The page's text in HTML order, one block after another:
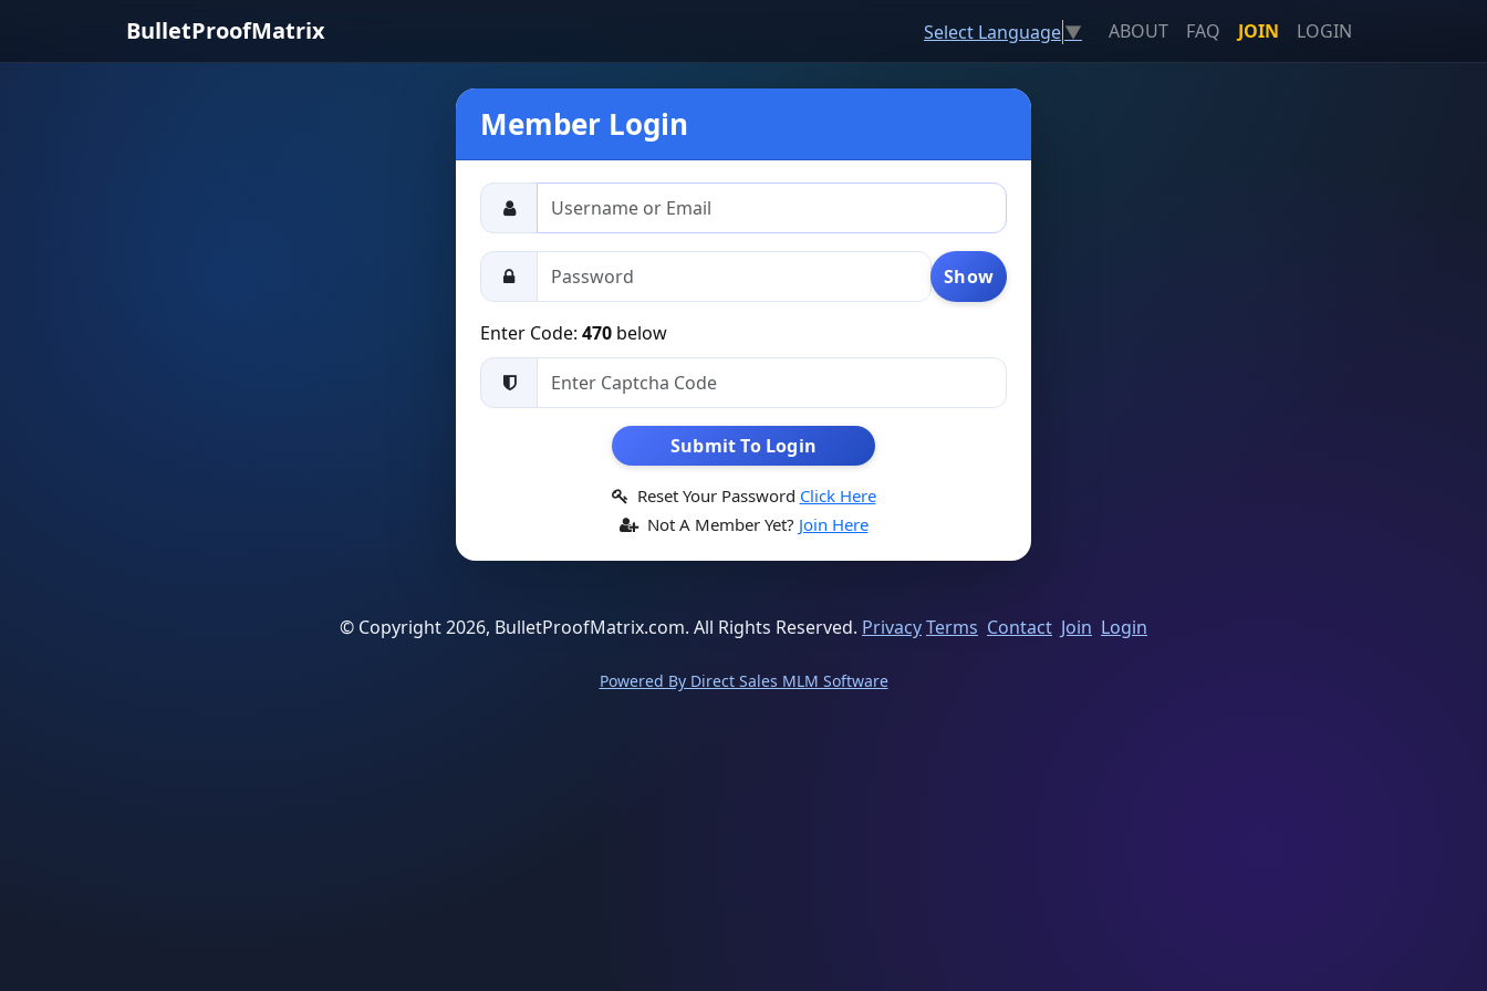
BulletProofMatrix Select Language▼ ABOUT FAQ JOIN LOGIN
Member Login
Show
Enter Code: 470 below
Submit To Login
Reset Your Password Click Here
Not A Member Yet? Join Here
© Copyright 2026, BulletProofMatrix.com. All Rights Reserved. PrivacyTerms Contact Join Login
Powered By Direct Sales MLM Software